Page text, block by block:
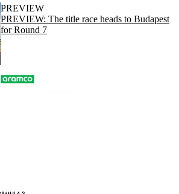
PREVIEW
PREVIEW: The title race heads to Budapest
for Round 7